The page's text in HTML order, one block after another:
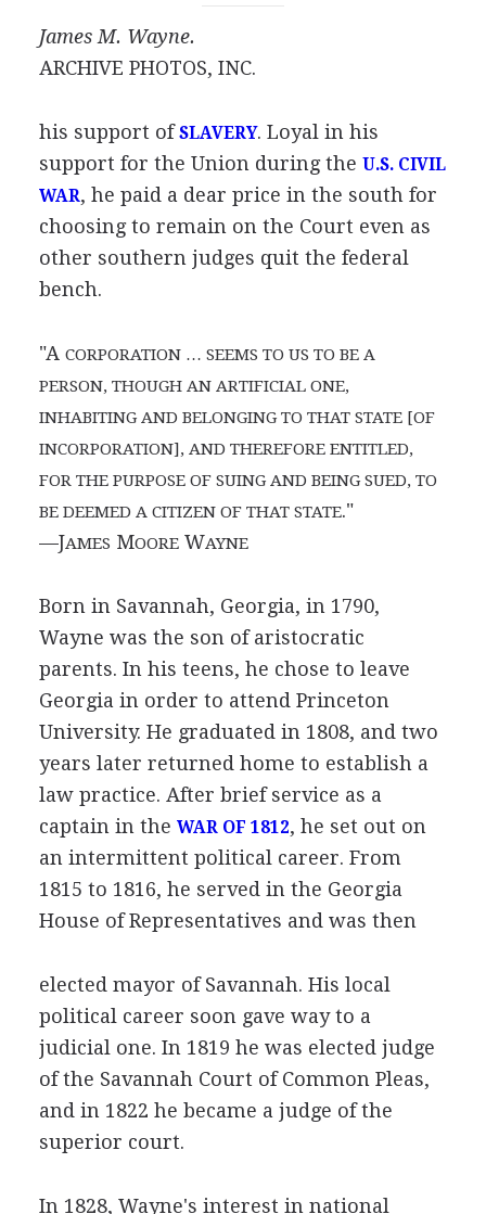
James M. Wayne.
ARCHIVE PHOTOS, INC.
his support ofSLAVERY. Loyal in his
support for the Union during the U.S. CIVIL
WAR, he paid a dear price in the south for
choosing to remain on the Court even as
other southern judges quit the federal
bench.
"A CORPORATION … SEEMS TO US TO BE A
PERSON, THOUGH AN ARTIFICIAL ONE,
INHABITING AND BELONGING TO THAT STATE [OF
INCORPORATION], AND THEREFORE ENTITLED,
FOR THE PURPOSE OF SUING AND BEING SUED, TO
BE DEEMED A CITIZEN OF THAT STATE."
—JAMES MOOREWAYNE
Born in Savannah, Georgia, in 1790,
Wayne was the son of aristocratic
parents. In his teens, he chose to leave
Georgia in order to attend Princeton
University. He graduated in 1808, and two
years later returned home to establish a
law practice. After brief service as a
captain in the WAR OF 1812, he set out on
an intermittent political career. From
1815 to 1816, he served in the Georgia
House of Representatives and was then
elected mayor of Savannah. His local
political career soon gave way to a
judicial one. In 1819 he was elected judge
of the Savannah Court of Common Pleas,
and in 1822 he became a judge of the
superior court.
In 1828, Wayne's interest in national